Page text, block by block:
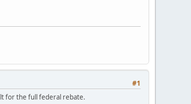
#1
for the full federal rebate.